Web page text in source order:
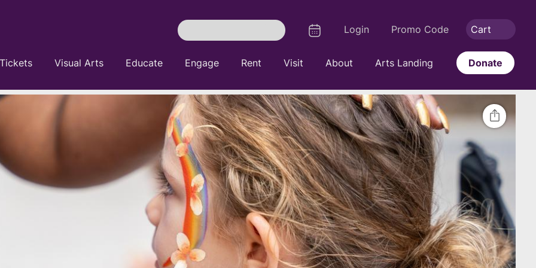
Tickets Visual Arts Educate Engage Rent Visit About Arts Landing Donate
Search
Pittsburgh
Trust
Search
CalendarLogout
Login Promo Code Cart